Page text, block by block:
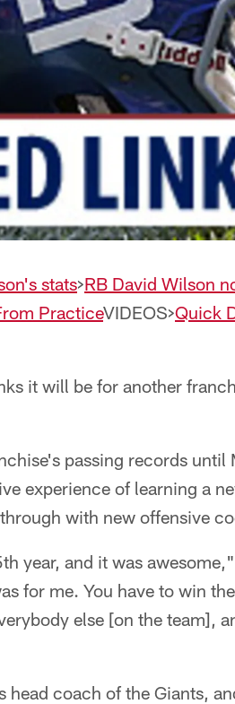
stats>RB David Wilson
PracticeVIDEOS>Quick
it will be for another
passing records until
experience of learning a
with new offensive
year, and it was awesome,"
for me. You have to win
else [on the team],
head coach of the Giants,